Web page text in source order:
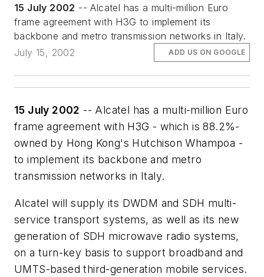
15 July 2002 -- Alcatel has a multi-million Euro
frame agreement with H3G to implement its
backbone and metro transmission networks in Italy.
July 15, 2002
ADD US ON GOOGLE
15 July 2002 -- Alcatel has a multi-million Euro
frame agreement with H3G - which is 88.2%-
owned by Hong Kong's Hutchison Whampoa -
to implement its backbone and metro
transmission networks in Italy.
Alcatel will supply its DWDM and SDH multi-
service transport systems, as well as its new
generation of SDH microwave radio systems,
on a turn-key basis to support broadband and
UMTS-based third-generation mobile services.